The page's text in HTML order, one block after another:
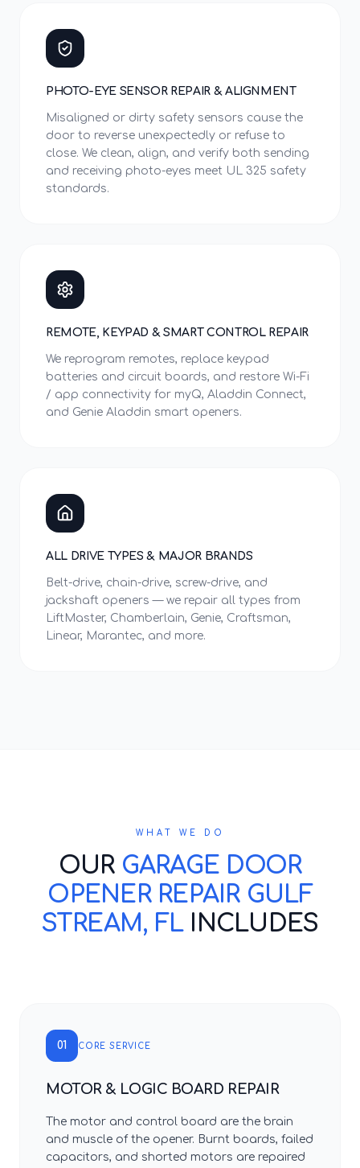
PHOTO-EYE SENSOR REPAIR & ALIGNMENT
Misaligned or dirty safety sensors cause the
door to reverse unexpectedly or refuse to
close. We clean, align, and verify both sending
and receiving photo-eyes meet UL 325 safety
standards.
REMOTE, KEYPAD & SMART CONTROL REPAIR
We reprogram remotes, replace keypad
batteries and circuit boards, and restore Wi-Fi
/ app connectivity for myQ, Aladdin Connect,
and Genie Aladdin smart openers.
ALL DRIVE TYPES & MAJOR BRANDS
Belt-drive, chain-drive, screw-drive, and
jackshaft openers — we repair all types from
LiftMaster, Chamberlain, Genie, Craftsman,
Linear, Marantec, and more.
WHAT WE DO
OUR GARAGE DOOR
OPENER REPAIR GULF
STREAM, FLINCLUDES
01 CORE SERVICE
MOTOR & LOGIC BOARD REPAIR
The motor and control board are the brain
and muscle of the opener. Burnt boards, failed
capacitors, and shorted motors are repaired